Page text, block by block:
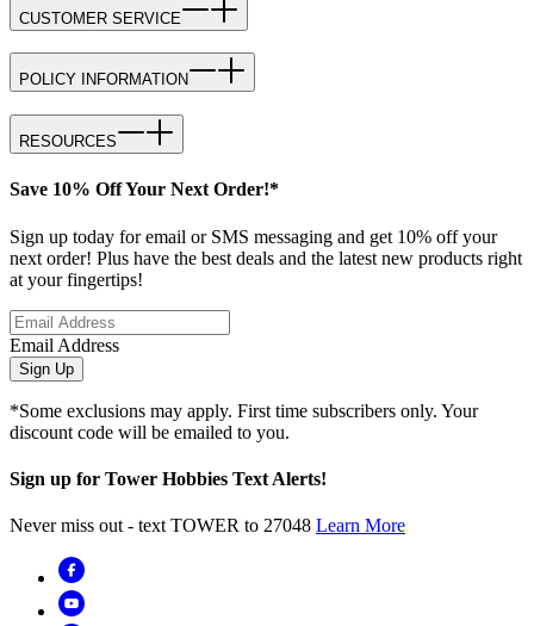
CUSTOMER SERVICE
POLICY INFORMATION
RESOURCES
Save 10% Off Your Next Order!*
Sign up today for email or SMS messaging and get 10% off your
next order! Plus have the best deals and the latest new products right
at your fingertips!
Email Address
Sign Up
*Some exclusions may apply. First time subscribers only. Your
discount code will be emailed to you.
Sign up for Tower Hobbies Text Alerts!
Never miss out - text TOWER to 27048 Learn More